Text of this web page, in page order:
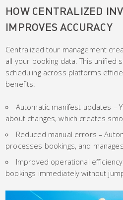
HOW CENTRALIZED
IMPROVES ACCURACY
Centralized tour management
all your booking data. This unified
scheduling across platforms
benefits:
Automatic manifest updates –
about changes, which creates
Reduced manual errors –
processes bookings, and
Improved operational efficiency
bookings immediately without